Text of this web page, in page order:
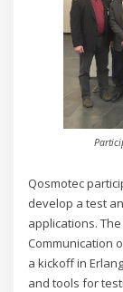
Qosmotec
develop a test
applications.
Communication
a kickoff in
and tools for